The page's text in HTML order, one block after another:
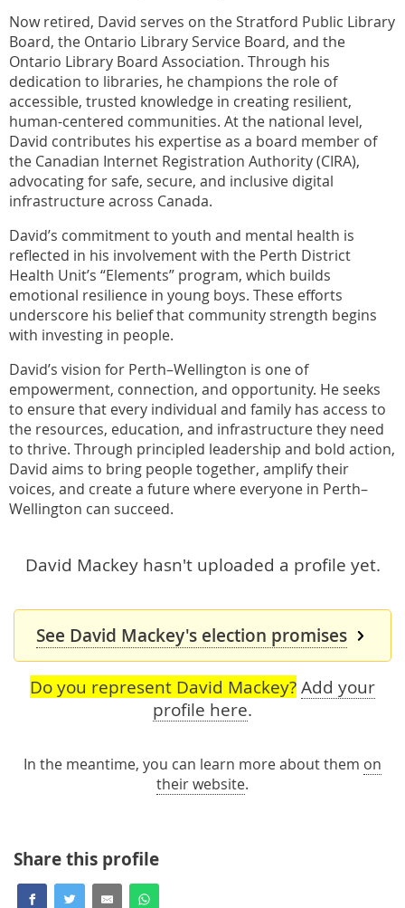
Now retired, David serves on the Stratford Public Library
Board, the Ontario Library Service Board, and the
Ontario Library Board Association. Through his
dedication to libraries, he champions the role of
accessible, trusted knowledge in creating resilient,
human-centered communities. At the national level,
David contributes his expertise as a board member of
the Canadian Internet Registration Authority (CIRA),
advocating for safe, secure, and inclusive digital
infrastructure across Canada.
David’s commitment to youth and mental health is
reflected in his involvement with the Perth District
Health Unit’s “Elements” program, which builds
emotional resilience in young boys. These efforts
underscore his belief that community strength begins
with investing in people.
David’s vision for Perth–Wellington is one of
empowerment, connection, and opportunity. He seeks
to ensure that every individual and family has access to
the resources, education, and infrastructure they need
to thrive. Through principled leadership and bold action,
David aims to bring people together, amplify their
voices, and create a future where everyone in Perth–
Wellington can succeed.
David Mackey hasn't uploaded a profile yet.
See David Mackey's election promises
Do you represent David Mackey? Add your
profile here.
In the meantime, you can learn more about them on
their website.
Share this profile